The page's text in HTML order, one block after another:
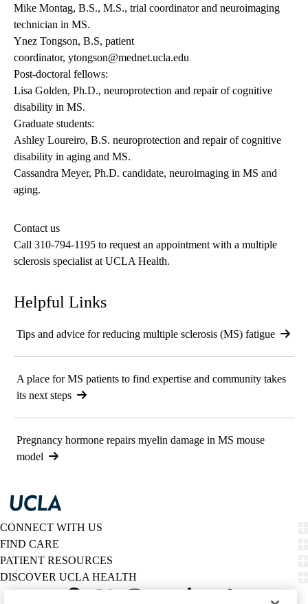
Mike Montag, B.S., M.S., trial coordinator and neuroimaging
technician in MS.
Ynez Tongson, B.S, patient
coordinator, ytongson@mednet.ucla.edu
Post-doctoral fellows:
Lisa Golden, Ph.D., neuroprotection and repair of cognitive
disability in MS.
Graduate students:
Ashley Loureiro, B.S. neuroprotection and repair of cognitive
disability in aging and MS.
Cassandra Meyer, Ph.D. candidate, neuroimaging in MS and
aging.
Contact us
Call 310-794-1195 to request an appointment with a multiple
sclerosis specialist at UCLA Health.
Helpful Links
Tips and advice for reducing multiple sclerosis (MS) fatigue
A place for MS patients to find expertise and community takes
its next steps
Pregnancy hormone repairs myelin damage in MS mouse
model
CONNECT WITH US
FIND CARE
PATIENT RESOURCES
DISCOVER UCLA HEALTH